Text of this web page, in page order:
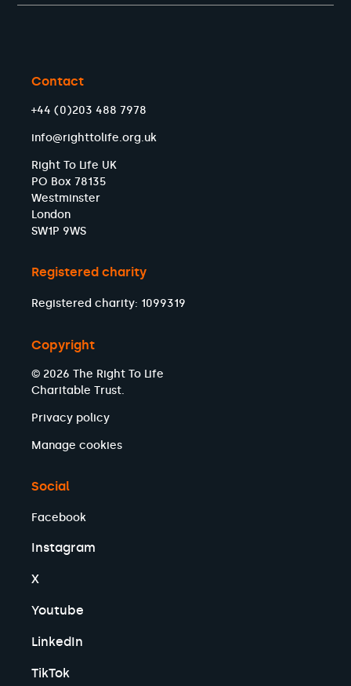
Contact
+44 (0)203 488 7978
info@righttolife.org.uk
Right To Life UK
PO Box 78135
Westminster
London
SW1P 9WS
Registered charity
Registered charity: 1099319
Copyright
© 2026 The Right To Life
Charitable Trust.
Privacy policy
Manage cookies
Social
Facebook
Instagram
X
Youtube
LinkedIn
TikTok